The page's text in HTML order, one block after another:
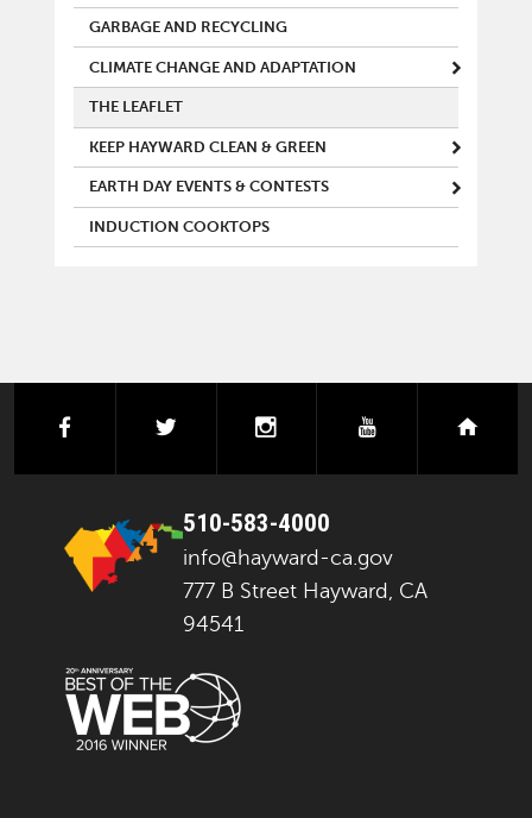
GARBAGE AND RECYCLING
CLIMATE CHANGE AND ADAPTATION
THE LEAFLET
KEEP HAYWARD CLEAN & GREEN
EARTH DAY EVENTS & CONTESTS
INDUCTION COOKTOPS
facebook instagramyoutube
510-583-4000
info@hayward-ca.gov
777 B Street Hayward, CA
94541